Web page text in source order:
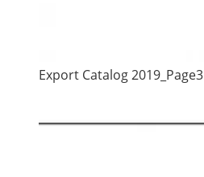
Export Catalog 2019_Page3